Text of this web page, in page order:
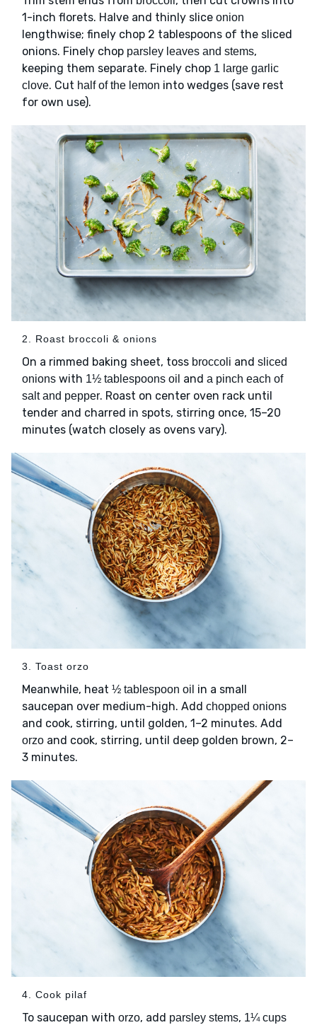
1-inch florets. Halve and thinly slice onion
lengthwise; finely chop 2 tablespoons of the sliced
onions. Finely chop parsley leaves and stems,
keeping them separate. Finely chop 1 large garlic
clove. Cut half of the lemon into wedges (save rest
for own use).
2. Roast broccoli & onions
On a rimmed baking sheet, toss broccoli and sliced
onions with 1½ tablespoons oil and a pinch each of
salt and pepper. Roast on center oven rack until
tender and charred in spots, stirring once, 15–20
minutes (watch closely as ovens vary).
3. Toast orzo
Meanwhile, heat ½ tablespoon oil in a small
saucepan over medium-high. Add chopped onions
and cook, stirring, until golden, 1–2 minutes. Add
orzo and cook, stirring, until deep golden brown, 2–
3 minutes.
4. Cook pilaf
To saucepan with orzo, add parsley stems, 1¼ cups